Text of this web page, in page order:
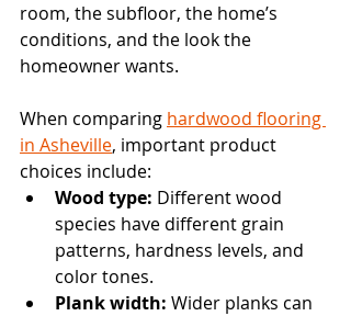
room, the subfloor, the home’s
conditions, and the look the
homeowner wants.
When comparing hardwood flooring
in Asheville, important product
choices include:
Wood type: Different wood
species have different grain
patterns, hardness levels, and
color tones.
Plank width: Wider planks can